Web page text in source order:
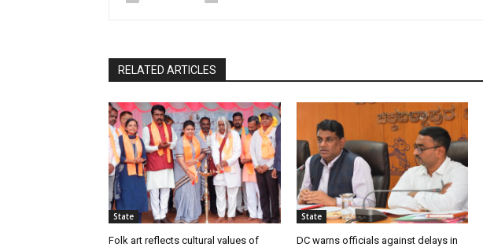
RELATED ARTICLES
State
Folk art reflects cultural values of
State
DC warns officials against delays in